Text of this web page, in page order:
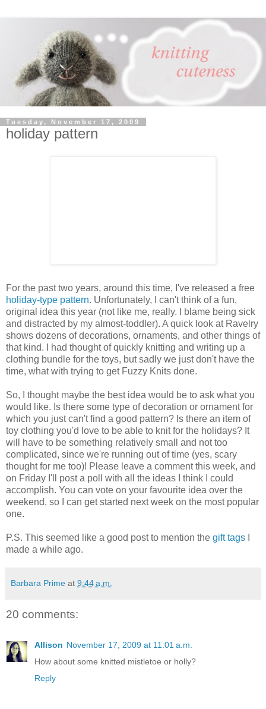
Tuesday, November 17, 2009
holiday pattern
For the past two years, around this time, I've released a free
holiday-type pattern. Unfortunately, I can't think of a fun,
original idea this year (not like me, really. I blame being sick
and distracted by my almost-toddler). A quick look at Ravelry
shows dozens of decorations, ornaments, and other things of
that kind. I had thought of quickly knitting and writing up a
clothing bundle for the toys, but sadly we just don't have the
time, what with trying to get Fuzzy Knits done.
So, I thought maybe the best idea would be to ask what you
would like. Is there some type of decoration or ornament for
which you just can't find a good pattern? Is there an item of
toy clothing you'd love to be able to knit for the holidays? It
will have to be something relatively small and not too
complicated, since we're running out of time (yes, scary
thought for me too)! Please leave a comment this week, and
on Friday I'll post a poll with all the ideas I think I could
accomplish. You can vote on your favourite idea over the
weekend, so I can get started next week on the most popular
one.
P.S. This seemed like a good post to mention the gift tags
made a while ago.
Barbara Prime at 9:44 a.m.
20 comments:
Allison November 17, 2009 at 11:01 a.m.
How about some knitted mistletoe or holly?
Reply